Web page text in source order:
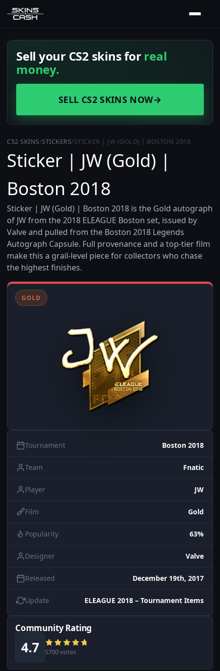
Sell your CS2 skins forreal
money.
SELL CS2 SKINS NOW→
CS2 SKINS/STICKERS/STICKER | JW (GOLD) | BOSTON 2018
Sticker | JW (Gold) |
Boston 2018
Sticker | JW (Gold) | Boston 2018 is the Gold autograph
of JW from the 2018 ELEAGUE Boston set, issued by
Valve and pulled from the Boston 2018 Legends
Autograph Capsule. Full provenance and a top-tier film
make this a grail-level piece for collectors who chase
the highest finishes.
GOLD
Tournament Boston 2018
Team Fnatic
Player JW
Film Gold
Popularity 63%
Designer Valve
Released December 19th, 2017
Update ELEAGUE 2018 – Tournament Items
Community Rating
4.7 5700 votes